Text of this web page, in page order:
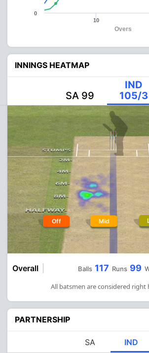
Overs
10
0
INNINGS HEATMAP
SA 99
IND
105/3
Off Mid
Overall Balls 117 Runs 99
All batsmen are considered right
PARTNERSHIP
SA IND